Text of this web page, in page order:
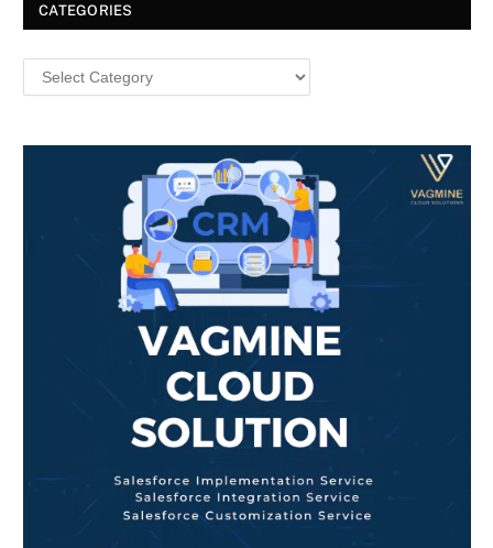
CATEGORIES